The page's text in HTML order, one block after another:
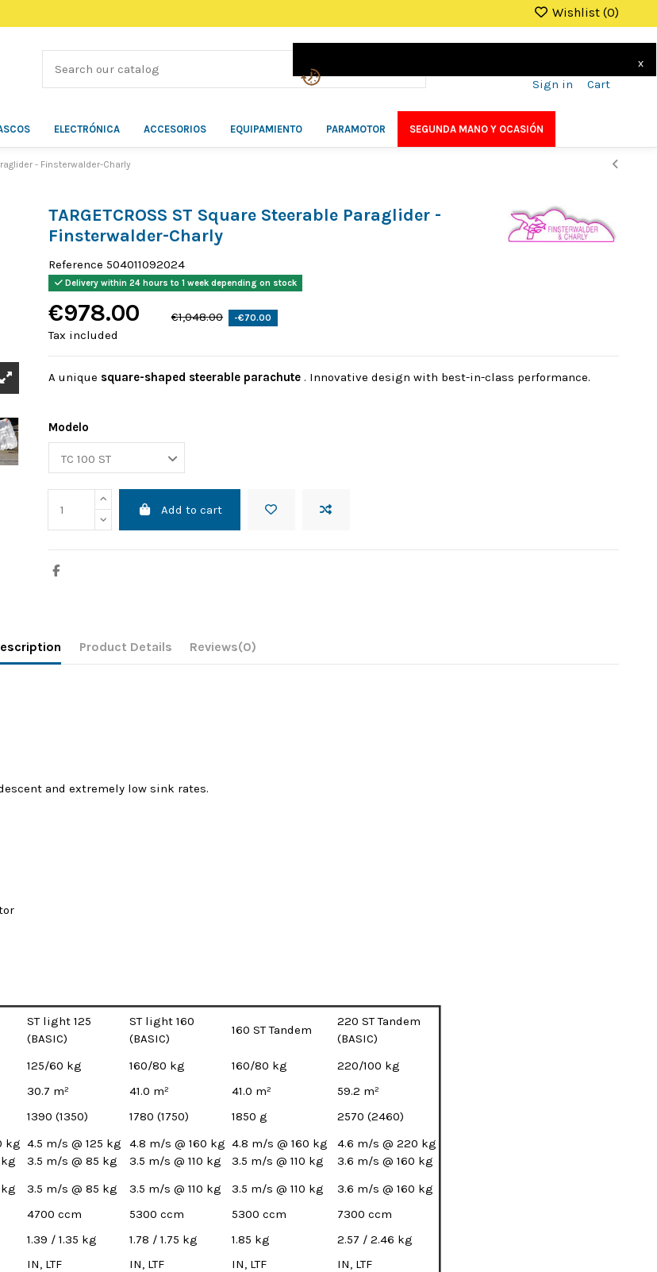
x
Wishlist (0)
Sign in Cart
ELECTRÓNICA ACCESORIOS EQUIPAMIENTO PARAMOTOR SEGUNDA MANO Y OCASIÓN
- Finsterwalder-Charly
TARGETCROSS ST Square Steerable Paraglider -
Finsterwalder-Charly
Reference 504011092024
Delivery within 24 hours to 1 week depending on stock
€978.00 €1,048.00 -€70.00
Tax included
A unique square-shaped steerable parachute . Innovative design with best-in-class performance.
Modelo
Add to cart
Product Details Reviews(0)
and extremely low sink rates.
ST light 125
(BASIC)
ST light 160
(BASIC)
160 ST Tandem
220 ST Tandem
(BASIC)
125/60 kg 160/80 kg 160/80 kg
220/100 kg
30.7 m² 41.0 m² 41.0 m²
59.2 m²
1390 (1350) 1780 (1750) 1850 g 2570 (2460)
kg 4.5 m/s @ 125 kg
3.5 m/s @ 85 kg
4.8 m/s @ 160 kg
3.5 m/s @ 110 kg
4.8 m/s @ 160 kg
3.5 m/s @ 110 kg
4.6 m/s @ 220 kg
3.6 m/s @ 160 kg
3.5 m/s @ 85 kg 3.5 m/s @ 110 kg 3.5 m/s @ 110 kg
3.6 m/s @ 160 kg
4700 ccm 5300 ccm 5300 ccm
7300 ccm
1.39 / 1.35 kg 1.78 / 1.75 kg 1.85 kg
2.57 / 2.46 kg
IN, LTF IN, LTF IN, LTF
IN, LTF